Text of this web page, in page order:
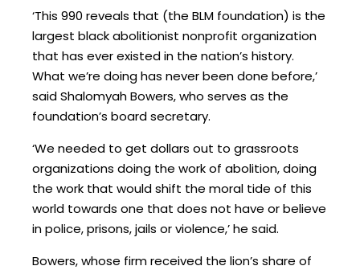
‘This 990 reveals that (the BLM foundation) is the
largest black abolitionist nonprofit organization
that has ever existed in the nation’s history.
What we’re doing has never been done before,’
said Shalomyah Bowers, who serves as the
foundation’s board secretary.
‘We needed to get dollars out to grassroots
organizations doing the work of abolition, doing
the work that would shift the moral tide of this
world towards one that does not have or believe
in police, prisons, jails or violence,’ he said.
Bowers, whose firm received the lion’s share of